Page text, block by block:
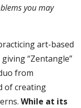
you may
art-based
“Zentangle”
from
of creating
While at its